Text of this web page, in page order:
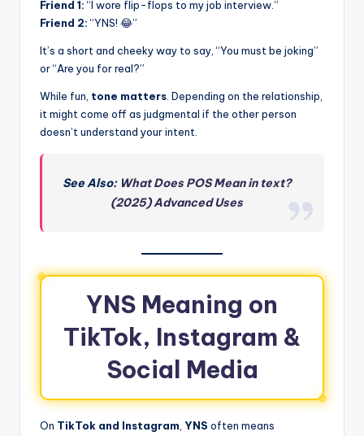
Friend 1:“I wore flip-flops to my job interview.”
Friend 2:“YNS! 😂”
It’s a short and cheeky way to say, “You must be joking”
or “Are you for real?”
While fun, tone matters . Depending on the relationship,
it might come off as judgmental if the other person
doesn’t understand your intent.
See Also: What Does POS Mean in text?
(2025) Advanced Uses
YNS Meaning on
TikTok, Instagram &
Social Media
On TikTok and Instagram YNS often means